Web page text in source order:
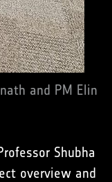
and PM Elin
Shubha
overview and